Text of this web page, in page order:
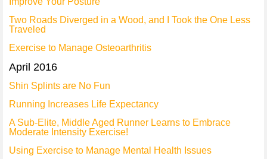
Two Roads Diverged in a Wood, and I Took the One Less
Traveled
Exercise to Manage Osteoarthritis
April 2016
Shin Splints are No Fun
Running Increases Life Expectancy
A Sub-Elite, Middle Aged Runner Learns to Embrace
Moderate Intensity Exercise!
Using Exercise to Manage Mental Health Issues